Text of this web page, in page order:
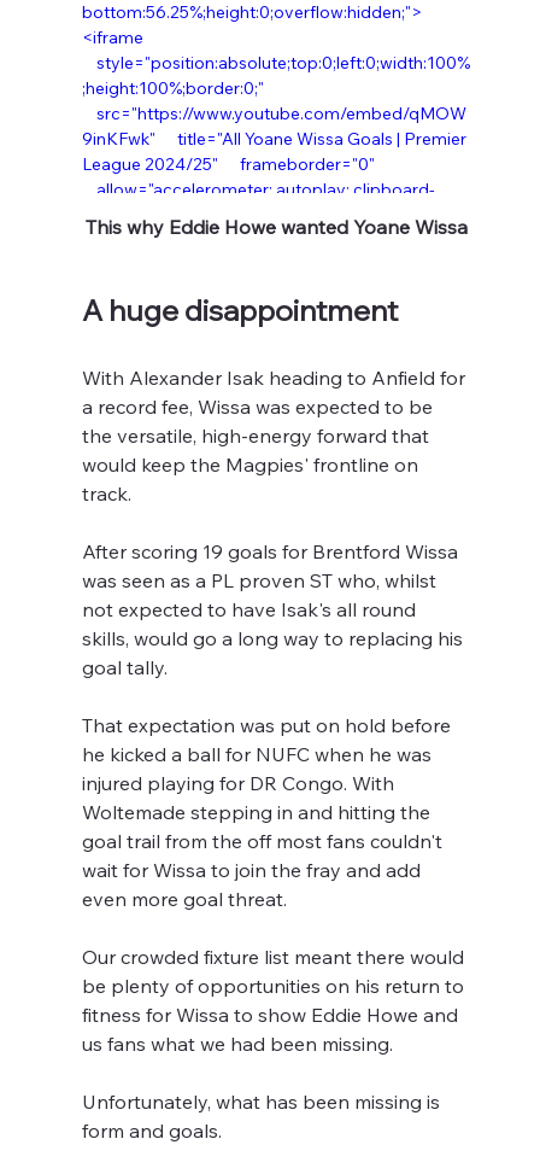
bottom:56.25%;height:0;overflow:hidden;">
<iframe
style="position:absolute;top:0;left:0;width:100%
;height:100%;border:0;"
src="https://www.youtube.com/embed/qMOW
9inKFwk"      title="All Yoane Wissa Goals | Premier
League 2024/25"      frameborder="0"
allow="accelerometer; autoplay; clipboard-
write; encrypted-media; gyroscope; picture-in-
picture; web-share"      allowfullscreen> </iframe>
This why Eddie Howe wanted Yoane Wissa
A huge disappointment
With Alexander Isak heading to Anfield for
a record fee, Wissa was expected to be
the versatile, high-energy forward that
would keep the Magpies' frontline on
track.
After scoring 19 goals for Brentford Wissa
was seen as a PL proven ST who, whilst
not expected to have Isak's all round
skills, would go a long way to replacing his
goal tally.
That expectation was put on hold before
he kicked a ball for NUFC when he was
injured playing for DR Congo. With
Woltemade stepping in and hitting the
goal trail from the off most fans couldn't
wait for Wissa to join the fray and add
even more goal threat.
Our crowded fixture list meant there would
be plenty of opportunities on his return to
fitness for Wissa to show Eddie Howe and
us fans what we had been missing.
Unfortunately, what has been missing is
form and goals.